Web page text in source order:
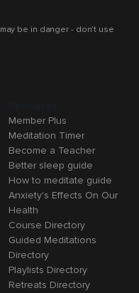
be in danger - don’t use
Member Plus
Meditation Timer
Become a Teacher
Better sleep guide
How to meditate guide
Anxiety's Effects On Our
Health
Course Directory
Guided Meditations
Directory
Playlists Directory
Retreats Directory